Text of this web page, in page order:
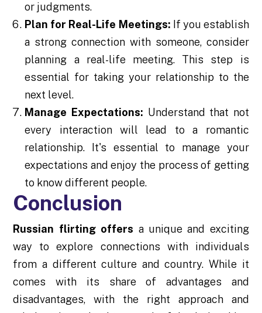
or judgments.
Plan for Real-Life Meetings: If you establish
a strong connection with someone, consider
planning a real-life meeting. This step is
essential for taking your relationship to the
next level.
Manage Expectations: Understand that not
every interaction will lead to a romantic
relationship. It's essential to manage your
expectations and enjoy the process of getting
to know different people.
Conclusion
Russian flirting offers a unique and exciting
way to explore connections with individuals
from a different culture and country. While it
comes with its share of advantages and
disadvantages, with the right approach and